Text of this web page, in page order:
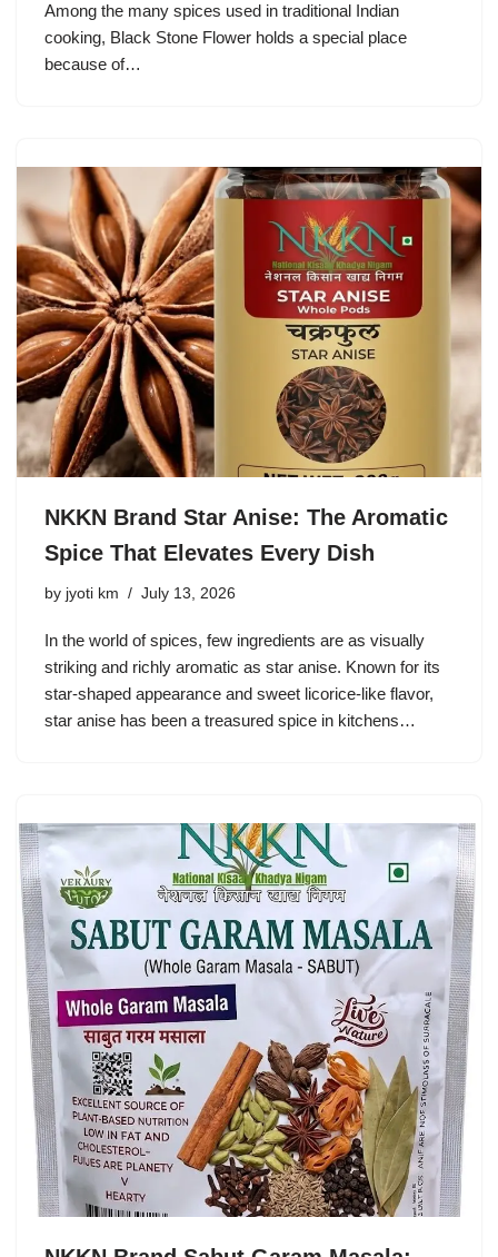
Among the many spices used in traditional Indian
cooking, Black Stone Flower holds a special place
because of…
NKKN Brand Star Anise: The Aromatic
Spice That Elevates Every Dish
by jyoti km July 13, 2026
In the world of spices, few ingredients are as visually
striking and richly aromatic as star anise. Known for its
star-shaped appearance and sweet licorice-like flavor,
star anise has been a treasured spice in kitchens…